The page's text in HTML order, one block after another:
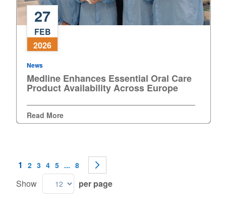
Medline
Enhances
Essential
Oral
Care
Product
Across
Europe
27
FEB
2026
News
Medline Enhances Essential Oral Care
Product Availability Across Europe
Read More
Page
You're currently reading page
1 Page
2 Page
3 Page
4 Page
5 ... Page
8
Show per page